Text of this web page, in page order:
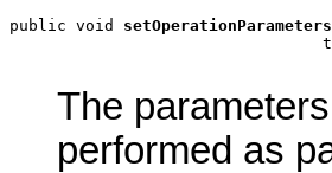
public void
The
performed as